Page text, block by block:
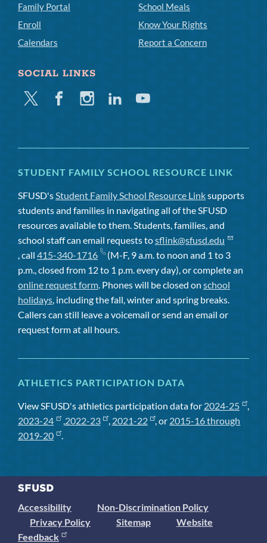
Family Portal
Enroll
Calendars
School Meals
Know Your Rights
Report a Concern
SOCIAL LINKS
Twitter FacebookInstagramLinkedinYoutube
STUDENT FAMILY SCHOOL RESOURCE LINK
SFUSD'sStudent Family School Resource Linksupports
students and families in navigating all of the SFUSD
resources available to them. Students, families, and
school staff can email requests tosflink@sfusd.edu
, call 415-340-1716
(M-F, 9 a.m. to noon and 1 to 3
p.m., closed from 12 to 1 p.m. every day), or complete an
online request form. Phones will be closed on school
holidays, including the fall, winter and spring breaks.
Callers can still leave a voicemail or send an email or
request form at all hours.
ATHLETICS PARTICIPATION DATA
View SFUSD's athletics participation data for 2024-25
,
2023-24
,2022-23 , 2021-22 , or 2015-16 through
2019-20
.
Accessibility
Non-Discrimination Policy
Privacy Policy
Sitemap
Website
Feedback